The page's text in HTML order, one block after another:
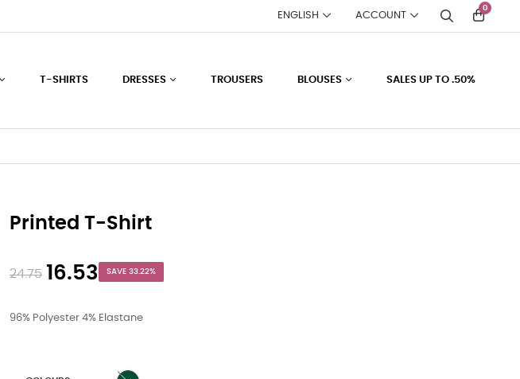
ENGLISH ACCOUNT
0
T-SHIRTS DRESSES TROUSERS BLOUSES SALES UP TO .50%
Printed T-Shirt
24.75 16.53 SAVE 33.22%
96% Polyester 4% Elastane